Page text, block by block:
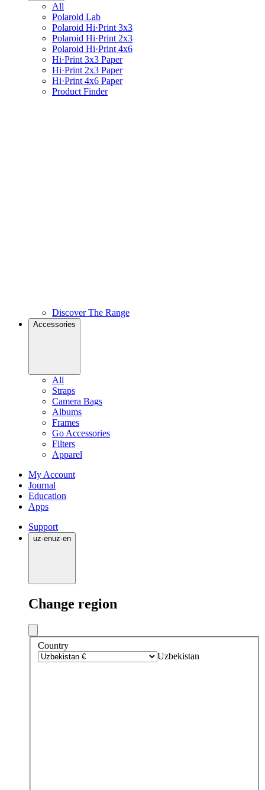
All
Polaroid Lab
Polaroid Hi·Print 3x3
Polaroid Hi·Print 2x3
Polaroid Hi·Print 4x6
Hi·Print 3x3 Paper
Hi·Print 2x3 Paper
Hi·Print 4x6 Paper
Product Finder
Discover The Range
Accessories
All
Straps
Camera Bags
Albums
Frames
Go Accessories
Filters
Apparel
My Account
Journal
Education
Apps
Support
uz·enuz·en
Change region
Country
Uzbekistan